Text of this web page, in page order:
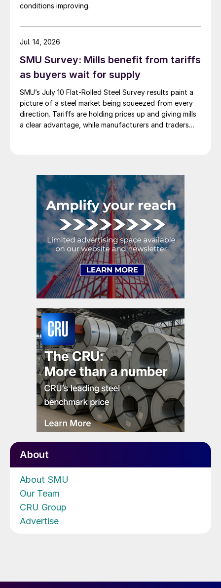
conditions improving.
SMU Survey: Mills benefit from tariffs
as buyers wait for supply
SMU’s July 10 Flat-Rolled Steel Survey results paint a
picture of a steel market being squeezed from every
direction. Tariffs are holding prices up and giving mills
a clear advantage, while manufacturers and traders
Jul. 14, 2026
About
About SMU
Our Team
CRU Group
Advertise